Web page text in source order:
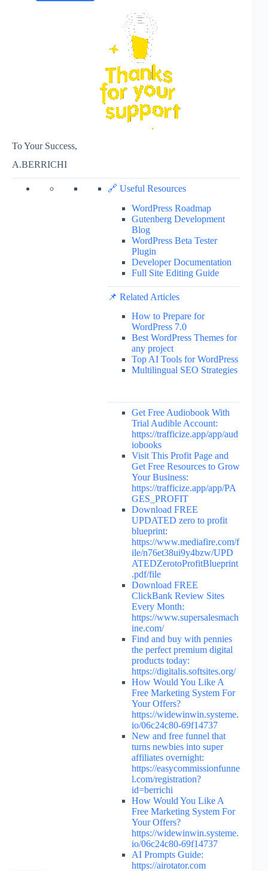
To Your Success,
A.BERRICHI
🔗 Useful Resources
WordPress Roadmap
Gutenberg Development
Blog
WordPress Beta Tester
Plugin
Developer Documentation
Full Site Editing Guide
📌 Related Articles
How to Prepare for
WordPress 7.0
Best WordPress Themes for
any project
Top AI Tools for WordPress
Multilingual SEO Strategies
Get Free Audiobook With
Trial Audible Account:
https://trafficize.app/app/aud
iobooks
Visit This Profit Page and
Get Free Resources to Grow
Your Business:
https://trafficize.app/app/PA
GES_PROFIT
Download FREE
UPDATED zero to profit
blueprint:
https://www.mediafire.com/f
ile/n76et38ui9y4bzw/UPD
ATEDZerotoProfitBlueprint
.pdf/file
Download FREE
ClickBank Review Sites
Every Month:
https://www.supersalesmach
ine.com/
Find and buy with pennies
the perfect premium digital
products today:
https://digitalis.softsites.org/
How Would You Like A
Free Marketing System For
Your Offers?
https://widewinwin.systeme.
io/06c24c80-69f14737
New and free funnel that
turns newbies into super
affiliates overnight:
https://easycommissionfunne
l.com/registration?
id=berrichi
How Would You Like A
Free Marketing System For
Your Offers?
https://widewinwin.systeme.
io/06c24c80-69f14737
AI Prompts Guide:
https://airotator.com